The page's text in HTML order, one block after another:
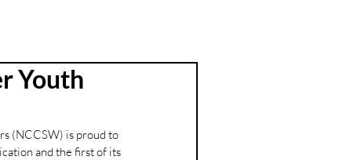
Youth
(NCCSW) is proud to
and the first of its